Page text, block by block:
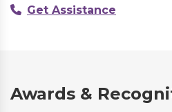
Get Assistance
Awards &